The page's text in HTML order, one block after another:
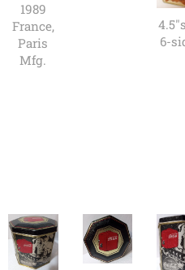
1989
France,
Paris
Mfg.
6-